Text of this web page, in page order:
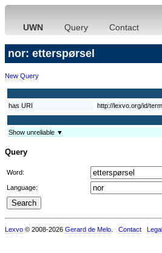
UWN Query Contact
nor: etterspørsel
New Query
has URI http://lexvo.org/id/
Show unreliable ▼
Query
Word:
Language:
Lexvo © 2008-2026 Gerard de Melo Contact